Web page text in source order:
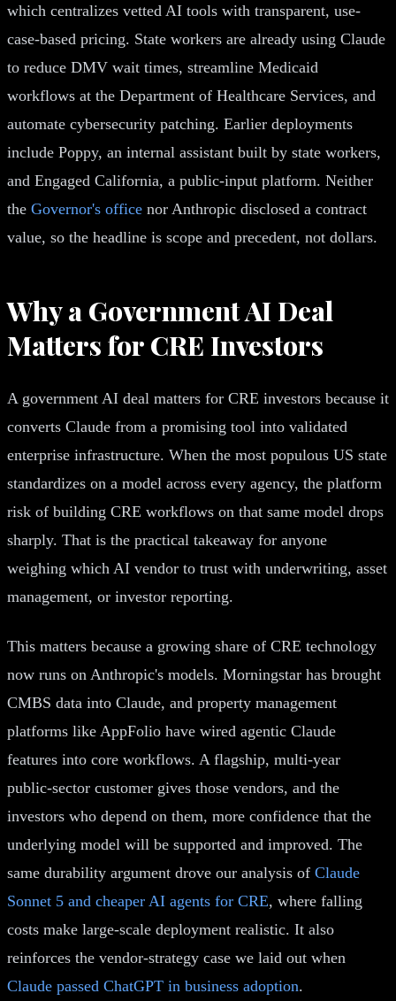
which centralizes vetted AI tools with transparent, use-
case-based pricing. State workers are already using Claude
to reduce DMV wait times, streamline Medicaid
workflows at the Department of Healthcare Services, and
automate cybersecurity patching. Earlier deployments
include Poppy, an internal assistant built by state workers,
and Engaged California, a public-input platform. Neither
the Governor's office nor Anthropic disclosed a contract
value, so the headline is scope and precedent, not dollars.
Why a Government AI Deal
Matters for CRE Investors
A government AI deal matters for CRE investors because it
converts Claude from a promising tool into validated
enterprise infrastructure. When the most populous US state
standardizes on a model across every agency, the platform
risk of building CRE workflows on that same model drops
sharply. That is the practical takeaway for anyone
weighing which AI vendor to trust with underwriting, asset
management, or investor reporting.
This matters because a growing share of CRE technology
now runs on Anthropic's models. Morningstar has brought
CMBS data into Claude, and property management
platforms like AppFolio have wired agentic Claude
features into core workflows. A flagship, multi-year
public-sector customer gives those vendors, and the
investors who depend on them, more confidence that the
underlying model will be supported and improved. The
same durability argument drove our analysis of Claude
Sonnet 5 and cheaper AI agents for CRE, where falling
costs make large-scale deployment realistic. It also
reinforces the vendor-strategy case we laid out when
Claude passed ChatGPT in business adoption.